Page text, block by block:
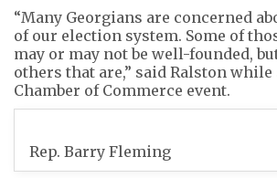
“Many Georgians are concerned
of our election system. Some of
may or may not be well-founded,
others that are,” said Ralston while
Chamber of Commerce event.
Rep. Barry Fleming